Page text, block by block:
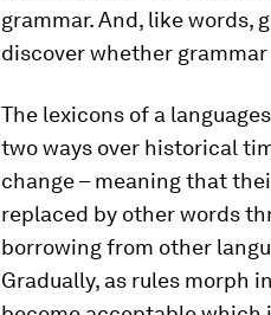
grammar. And, like words,
discover whether
The lexicons of a
two ways over historical
change – meaning that
replaced by other words
borrowing from other
Gradually, as rules morph